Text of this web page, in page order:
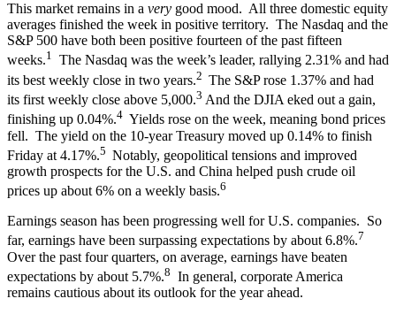
This market remains in a very good mood. All three domestic equity
averages finished the week in positive territory. The Nasdaq and the
S&P 500 have both been positive fourteen of the past fifteen
weeks.1 The Nasdaq was the week’s leader, rallying 2.31% and had
its best weekly close in two years.2 The S&P rose 1.37% and had
its first weekly close above 5,000.3 And the DJIA eked out a gain,
finishing up 0.04%.4 Yields rose on the week, meaning bond prices
fell. The yield on the 10-year Treasury moved up 0.14% to finish
Friday at 4.17%.5 Notably, geopolitical tensions and improved
growth prospects for the U.S. and China helped push crude oil
prices up about 6% on a weekly basis.6
Earnings season has been progressing well for U.S. companies. So
far, earnings have been surpassing expectations by about 6.8%.7
Over the past four quarters, on average, earnings have beaten
expectations by about 5.7%.8 In general, corporate America
remains cautious about its outlook for the year ahead.